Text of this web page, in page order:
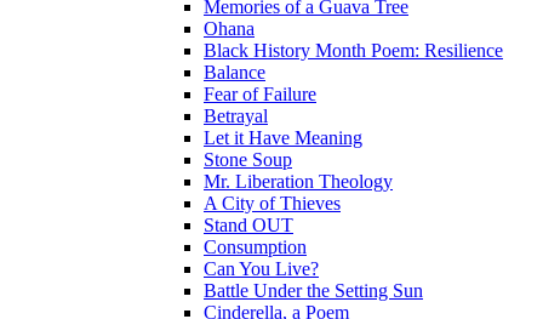
Memories of a Guava Tree
Ohana
Black History Month Poem: Resilience
Balance
Fear of Failure
Betrayal
Let it Have Meaning
Stone Soup
Mr. Liberation Theology
A City of Thieves
Stand OUT
Consumption
Can You Live?
Battle Under the Setting Sun
Cinderella, a Poem